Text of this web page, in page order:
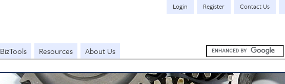
Login Register Contact Us
BizTools Resources About Us